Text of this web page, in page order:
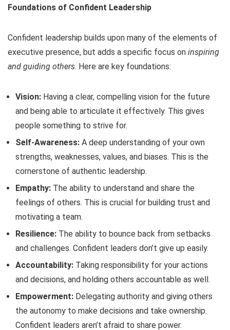
Foundations of Confident Leadership
Confident leadership builds upon many of the elements of
executive presence, but adds a specific focus on inspiring
and guiding others. Here are key foundations:
Vision: Having a clear, compelling vision for the future
and being able to articulate it effectively. This gives
people something to strive for.
Self-Awareness: A deep understanding of your own
strengths, weaknesses, values, and biases. This is the
cornerstone of authentic leadership.
Empathy: The ability to understand and share the
feelings of others. This is crucial for building trust and
motivating a team.
Resilience: The ability to bounce back from setbacks
and challenges. Confident leaders don’t give up easily.
Accountability: Taking responsibility for your actions
and decisions, and holding others accountable as well.
Empowerment: Delegating authority and giving others
the autonomy to make decisions and take ownership.
Confident leaders aren’t afraid to share power.